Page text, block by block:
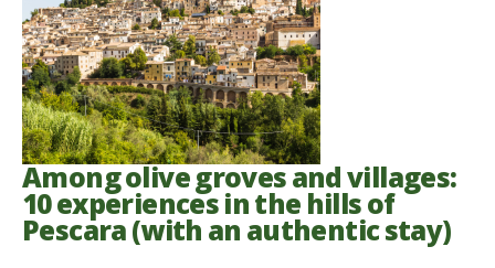
Among olive groves and villages:
10 experiences in the hills of
Pescara (with an authentic stay)